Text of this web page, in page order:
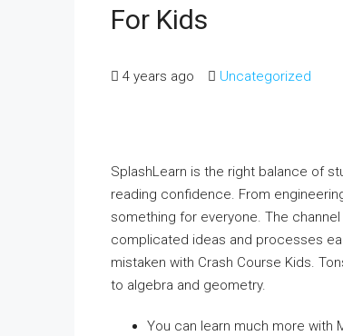
For Kids
4 years ago Uncategorized
SplashLearn is the right balance of
reading confidence. From
something for everyone. The
complicated ideas and processes
mistaken with Crash Course Kids.
to algebra and geometry.
You can learn much more with